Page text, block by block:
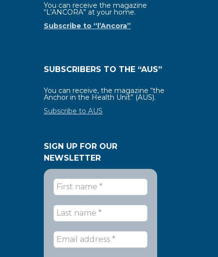
You can receive the magazine
“L’ANCORA” at your home.
Subscribe to “l’Ancora”
SUBSCRIBERS TO THE “AUS”
You can receive, the magazine “the
Anchor in the Health Unit” (AUS).
Subscribe to AUS
SIGN UP FOR OUR
NEWSLETTER